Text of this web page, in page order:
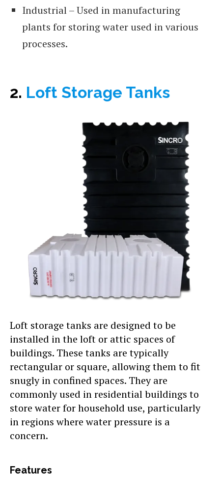
Industrial – Used in manufacturing
plants for storing water used in various
processes.
2. Loft Storage Tanks
Loft storage tanks are designed to be
installed in the loft or attic spaces of
buildings. These tanks are typically
rectangular or square, allowing them to fit
snugly in confined spaces. They are
commonly used in residential buildings to
store water for household use, particularly
in regions where water pressure is a
concern.
Features